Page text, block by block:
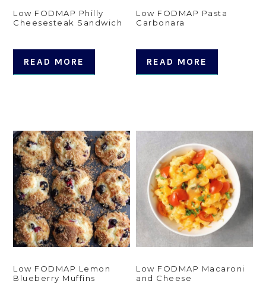
Low FODMAP Philly
Cheesesteak Sandwich
READ MORE
Low FODMAP Pasta
Carbonara
READ MORE
Low FODMAP Lemon
Blueberry Muffins
Low FODMAP Macaroni
and Cheese